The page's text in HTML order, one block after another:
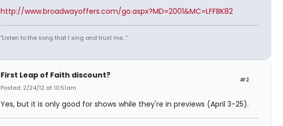
http://www.broadwayoffers.com/go.aspx?MD=2001&MC=LFFBK82
"Listen to the song that I sing and trust me..."
#2
First Leap of Faith discount?
Posted: 2/24/12 at 10:51am
Yes, but it is only good for shows while they're in previews (April 3-25).